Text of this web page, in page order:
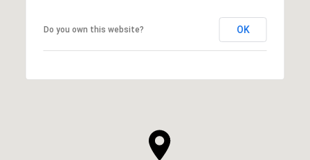
Do you own this website? OK